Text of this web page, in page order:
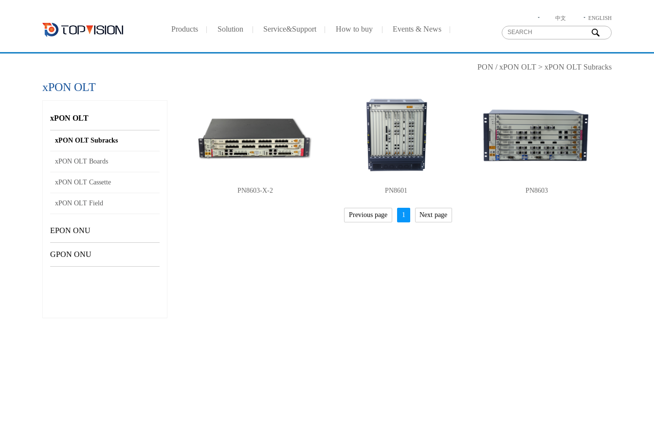
Products Solution Service&Support How to buy Events & News
中文 ENGLISH
PON /xPON OLT > xPON OLT Subracks
xPON OLT
xPON OLT
xPON OLT Subracks
xPON OLT Boards
xPON OLT Cassette
xPON OLT Field
EPON ONU
GPON ONU
PN8603-X-2 PN8601 PN8603
Previous page 1 Next page